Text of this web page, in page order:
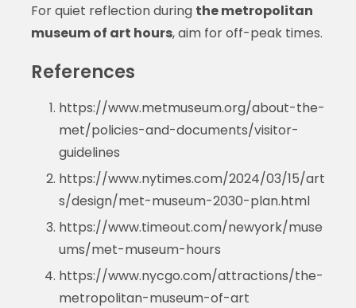
For quiet reflection during the metropolitan
museum of art hours, aim for off-peak times.
References
https://www.metmuseum.org/about-the-
met/policies-and-documents/visitor-
guidelines
https://www.nytimes.com/2024/03/15/art
s/design/met-museum-2030-plan.html
https://www.timeout.com/newyork/muse
ums/met-museum-hours
https://www.nycgo.com/attractions/the-
metropolitan-museum-of-art